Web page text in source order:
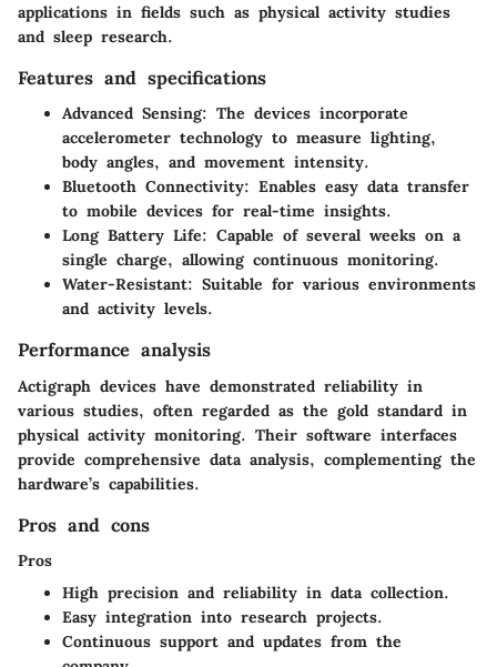
applications in fields such as physical activity studies
and sleep research.
Features and specifications
Advanced Sensing: The devices incorporate
accelerometer technology to measure lighting,
body angles, and movement intensity.
Bluetooth Connectivity: Enables easy data transfer
to mobile devices for real-time insights.
Long Battery Life: Capable of several weeks on a
single charge, allowing continuous monitoring.
Water-Resistant: Suitable for various environments
and activity levels.
Performance analysis
Actigraph devices have demonstrated reliability in
various studies, often regarded as the gold standard in
physical activity monitoring. Their software interfaces
provide comprehensive data analysis, complementing the
hardware’s capabilities.
Pros and cons
Pros
High precision and reliability in data collection.
Easy integration into research projects.
Continuous support and updates from the